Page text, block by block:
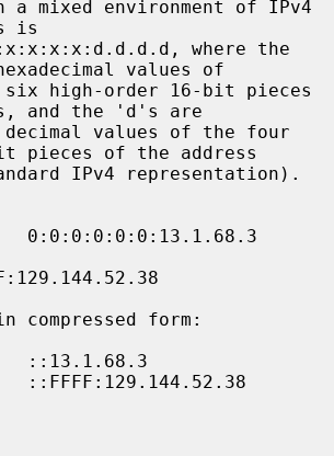
is
values of
and the 'd's are
pieces of the address